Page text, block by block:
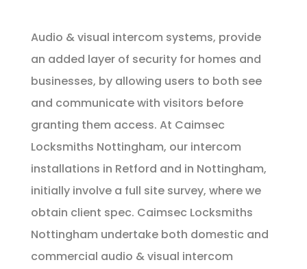
Audio & visual intercom systems, provide
an added layer of security for homes and
businesses, by allowing users to both see
and communicate with visitors before
granting them access. At Caimsec
Locksmiths Nottingham, our intercom
installations in Retford and in Nottingham,
initially involve a full site survey, where we
obtain client spec. Caimsec Locksmiths
Nottingham undertake both domestic and
commercial audio & visual intercom